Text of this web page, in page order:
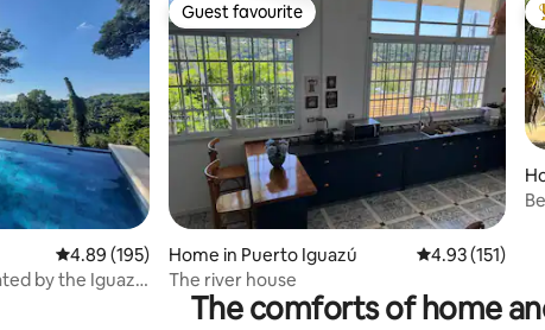
4.89 out of 5 average rating, 195 reviews
4.89 (195)
by the Iguazu
Guest favourite
Guest favourite
Home in Puerto Iguazú 4.93 out of 5
4.93 (151)
The river house
The comforts of home